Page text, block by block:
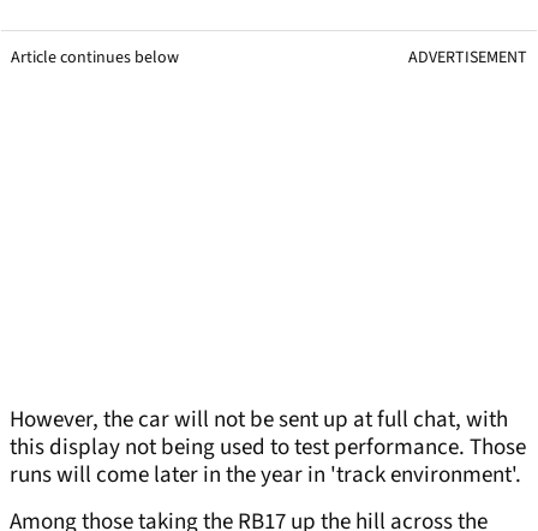
Article continues below ADVERTISEMENT
However, the car will not be sent up at full chat, with
this display not being used to test performance. Those
runs will come later in the year in 'track environment'.
Among those taking the RB17 up the hill across the